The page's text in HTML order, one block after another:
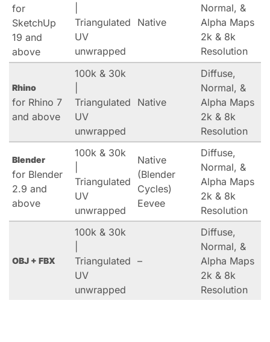
for
SketchUp
19 and
above
Triangulated
UV
unwrapped
Native
Normal, &
Alpha Maps
2k & 8k
Resolution
Rhino
for Rhino 7
and above
100k & 30k
Triangulated
UV
unwrapped
Native
Diffuse,
Normal, &
Alpha Maps
2k & 8k
Resolution
Blender
for Blender
2.9 and
above
100k & 30k
Triangulated
UV
unwrapped
Native
(Blender
Cycles)
Eevee
Diffuse,
Normal, &
Alpha Maps
2k & 8k
Resolution
OBJ + FBX
100k & 30k
Triangulated
UV
unwrapped
–
Diffuse,
Normal, &
Alpha Maps
2k & 8k
Resolution